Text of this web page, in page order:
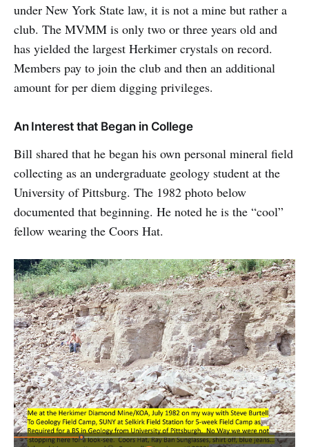
under New York State law, it is not a mine but rather a
club. The MVMM is only two or three years old and
has yielded the largest Herkimer crystals on record.
Members pay to join the club and then an additional
amount for per diem digging privileges.
An Interest that Began in College
Bill shared that he began his own personal mineral field
collecting as an undergraduate geology student at the
University of Pittsburg. The 1982 photo below
documented that beginning. He noted he is the “cool”
fellow wearing the Coors Hat.